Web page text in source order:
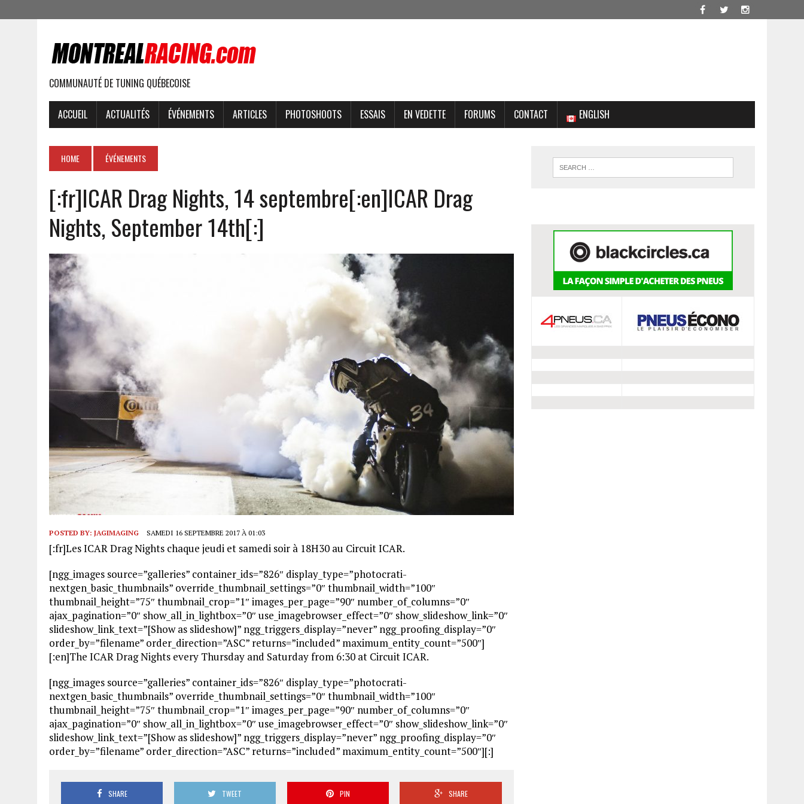
COMMUNAUTÉ DE TUNING QUÉBECOISE
ACCUEIL ACTUALITÉS ÉVÉNEMENTS ARTICLES PHOTOSHOOTS ESSAIS EN VEDETTE FORUMS CONTACT ENGLISH
HOME ÉVÉNEMENTS
[:fr]ICAR Drag Nights, 14 septembre[:en]ICAR Drag
Nights, September 14th[:]
POSTED BY: JAGIMAGING SAMEDI 16 SEPTEMBRE 2017 À 01:03
[:fr]Les ICAR Drag Nights chaque jeudi et samedi soir à 18H30 au Circuit ICAR.
[ngg_images source=”galleries” container_ids=”826″ display_type=”photocrati-
nextgen_basic_thumbnails” override_thumbnail_settings=”0″ thumbnail_width=”100″
thumbnail_height=”75″ thumbnail_crop=”1″ images_per_page=”90″ number_of_columns=”0″
ajax_pagination=”0″ show_all_in_lightbox=”0″ use_imagebrowser_effect=”0″ show_slideshow_link=”0″
slideshow_link_text=”[Show as slideshow]” ngg_triggers_display=”never” ngg_proofing_display=”0″
order_by=”filename” order_direction=”ASC” returns=”included” maximum_entity_count=”500″]
[:en]The ICAR Drag Nights every Thursday and Saturday from 6:30 at Circuit ICAR.
[ngg_images source=”galleries” container_ids=”826″ display_type=”photocrati-
nextgen_basic_thumbnails” override_thumbnail_settings=”0″ thumbnail_width=”100″
thumbnail_height=”75″ thumbnail_crop=”1″ images_per_page=”90″ number_of_columns=”0″
ajax_pagination=”0″ show_all_in_lightbox=”0″ use_imagebrowser_effect=”0″ show_slideshow_link=”0″
slideshow_link_text=”[Show as slideshow]” ngg_triggers_display=”never” ngg_proofing_display=”0″
order_by=”filename” order_direction=”ASC” returns=”included” maximum_entity_count=”500″][:]
SHARE TWEET PIN SHARE